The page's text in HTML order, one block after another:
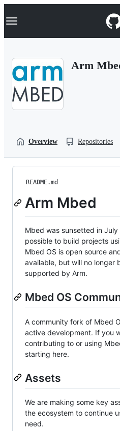
k
p
Navigation Menu
Arm
Overview Repositories
README.md
Arm Mbed
Mbed was sunsetted in
possible to build projects
Mbed OS is open source
available, but will no longer
supported by Arm.
Mbed OS
A community fork of Mbed
active development. If you
contributing to or using
starting here.
Assets
We are making some key
the ecosystem to continue
need.